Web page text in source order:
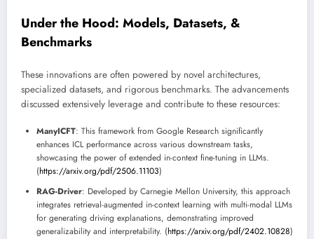
Under the Hood: Models, Datasets, &
Benchmarks
These innovations are often powered by novel architectures,
specialized datasets, and rigorous benchmarks. The advancements
discussed extensively leverage and contribute to these resources:
ManyICFT: This framework from Google Research significantly
enhances ICL performance across various downstream tasks,
showcasing the power of extended in-context fine-tuning in LLMs.
(https://arxiv.org/pdf/2506.11103)
RAG-Driver: Developed by Carnegie Mellon University, this approach
integrates retrieval-augmented in-context learning with multi-modal LLMs
for generating driving explanations, demonstrating improved
generalizability and interpretability. (https://arxiv.org/pdf/2402.10828)